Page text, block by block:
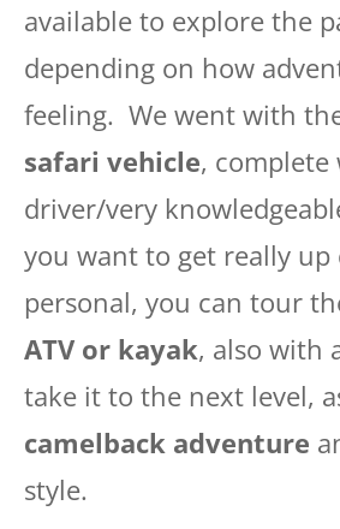
available to explore the
depending on how
feeling. We went with
safari vehicle, complete
driver/very
you want to get really up
personal, you can tour
ATV or kayak, also with
take it to the next level,
camelback adventure
style.